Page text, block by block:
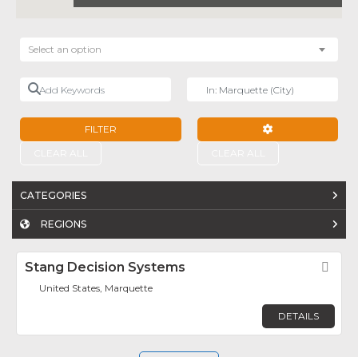
Select an option
Add Keywords
FILTER
CATEGORIES
REGIONS
Stang Decision Systems
United States, Marquette
DETAILS